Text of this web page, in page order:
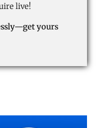
live!
yours